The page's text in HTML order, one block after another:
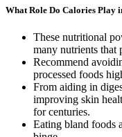
What Role Do Calories Play
These nutritional
many nutrients that
Recommend
processed foods
From aiding in
improving skin
for centuries.
Eating bland foods